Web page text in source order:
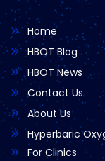
Home
HBOT Blog
HBOT News
Contact Us
About Us
Hyperbaric
For Clinics